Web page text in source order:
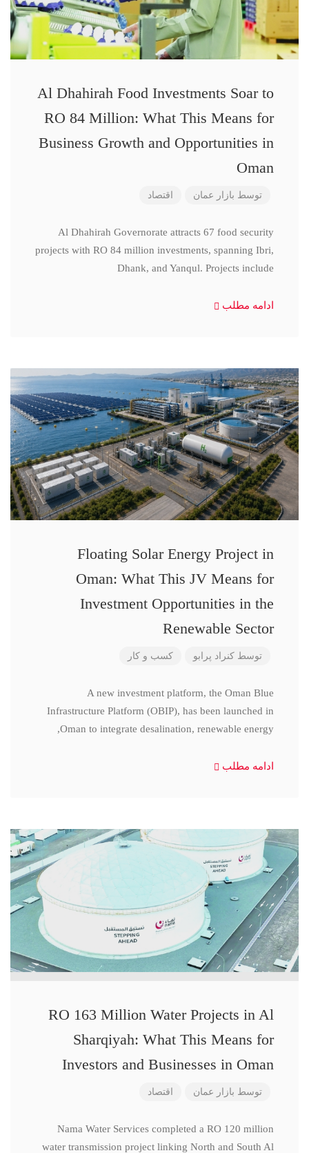
Al Dhahirah Food Investments Soar to
RO 84 Million: What This Means for
Business Growth and Opportunities in
Oman
توسط بازار عمان اقتصاد
Al Dhahirah Governorate attracts 67 food security
projects with RO 84 million investments, spanning Ibri,
Dhank, and Yanqul. Projects include
ادامه مطلب
Floating Solar Energy Project in
Oman: What This JV Means for
Investment Opportunities in the
Renewable Sector
توسط کنراد پرابو کسب و کار
A new investment platform, the Oman Blue
Infrastructure Platform (OBIP), has been launched in
Oman to integrate desalination, renewable energy,
ادامه مطلب
RO 163 Million Water Projects in Al
Sharqiyah: What This Means for
Investors and Businesses in Oman
توسط بازار عمان اقتصاد
Nama Water Services completed a RO 120 million
water transmission project linking North and South Al